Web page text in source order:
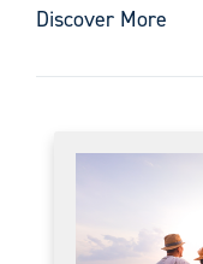
Discover More